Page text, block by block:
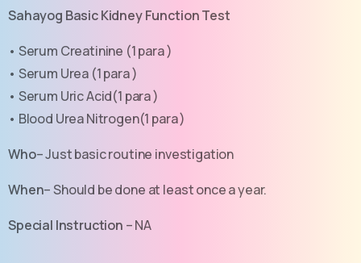
Sahayog Basic Kidney Function Test
• Serum Creatinine (1 para )
• Serum Urea (1 para )
• Serum Uric Acid(1 para )
• Blood Urea Nitrogen(1 para )
Who– Just basic routine investigation
When– Should be done at least once a year.
Special Instruction – NA